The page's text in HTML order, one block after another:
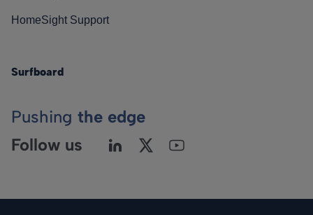
HomeSight Support
Surfboard
Pushing the edge
Follow us